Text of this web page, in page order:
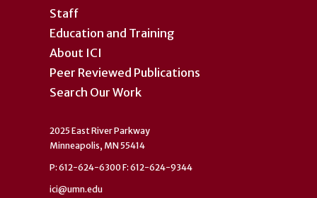
Staff
Education and Training
About ICI
Peer Reviewed Publications
Search Our Work
2025 East River Parkway
Minneapolis, MN 55414
P: 612-624-6300 F: 612-624-9344
ici@umn.edu